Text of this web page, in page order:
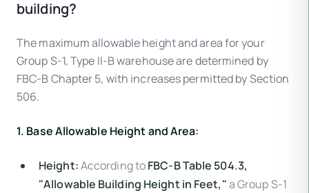
building?
The maximum allowable height and area for your
Group S-1, Type II-B warehouse are determined by
FBC-B Chapter 5, with increases permitted by Section
506.
1. Base Allowable Height and Area:
Height:According toFBC-B Table 504.3,
"Allowable Building Height in Feet,"a Group S-1